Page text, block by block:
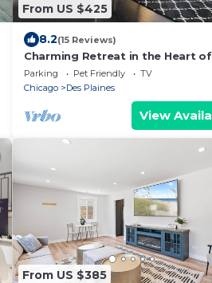
From US $425
8.2(15 Reviews)
Charming Retreat in the Heart
Plaines by RedAwning
Parking Pet Friendly
TV
Chicago
Des Plaines
View
From US $385